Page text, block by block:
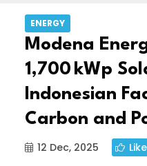
ENERGY
Modena
1,700 kWp
Indonesian
Carbon and
12 Dec, 2025 Like